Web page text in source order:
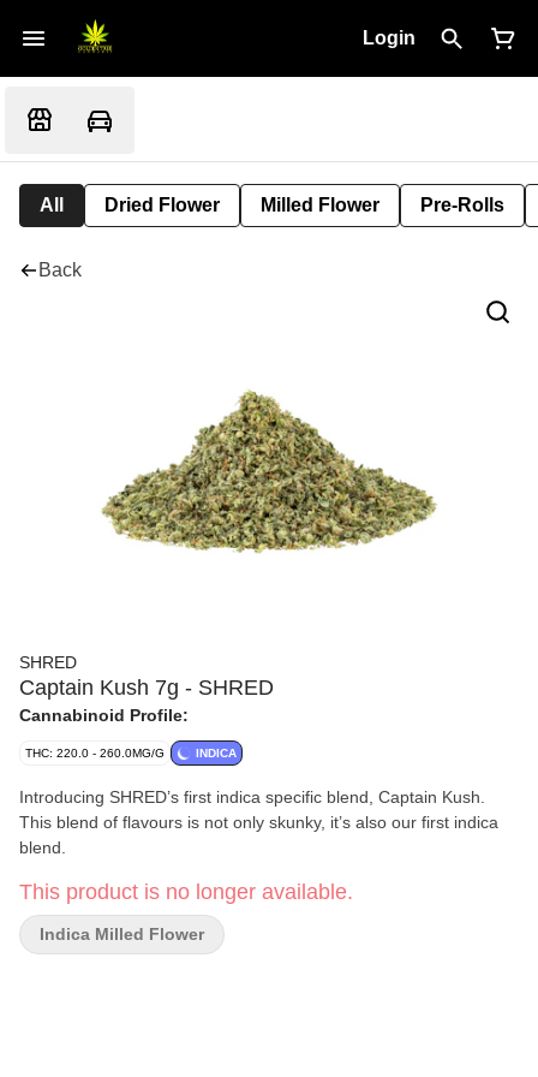
Login
All Dried Flower Milled Flower Pre-Rolls
Back
SHRED
Captain Kush 7g - SHRED
Cannabinoid Profile:
THC: 220.0 - 260.0MG/G INDICA
Introducing SHRED’s first indica specific blend, Captain Kush.
This blend of flavours is not only skunky, it’s also our first indica
blend.
This product is no longer available.
Indica Milled Flower